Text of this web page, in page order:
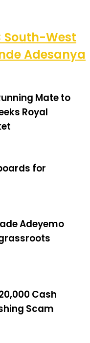
South-West
Adesanya
Mate to
Royal
for
Adeyemo
Cash
Scam